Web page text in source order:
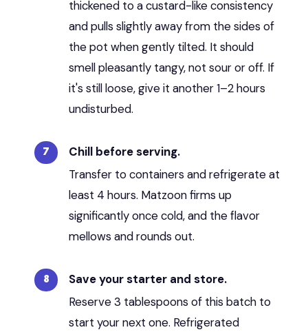
thickened to a custard-like consistency
and pulls slightly away from the sides of
the pot when gently tilted. It should
smell pleasantly tangy, not sour or off. If
it's still loose, give it another 1–2 hours
undisturbed.
Chill before serving.
Transfer to containers and refrigerate at
least 4 hours. Matzoon firms up
significantly once cold, and the flavor
mellows and rounds out.
Save your starter and store.
Reserve 3 tablespoons of this batch to
start your next one. Refrigerated